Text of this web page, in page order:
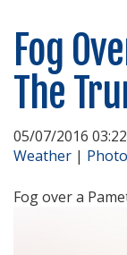
Fog
The
05/07/2016
Weather |
Fog over a